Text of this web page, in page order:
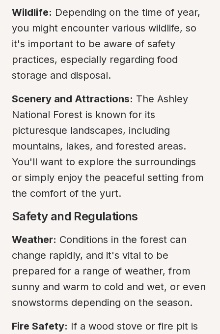
Wildlife: Depending on the time of year,
you might encounter various wildlife, so
it's important to be aware of safety
practices, especially regarding food
storage and disposal.
Scenery and Attractions: The Ashley
National Forest is known for its
picturesque landscapes, including
mountains, lakes, and forested areas.
You'll want to explore the surroundings
or simply enjoy the peaceful setting from
the comfort of the yurt.
Safety and Regulations
Weather: Conditions in the forest can
change rapidly, and it's vital to be
prepared for a range of weather, from
sunny and warm to cold and wet, or even
snowstorms depending on the season.
Fire Safety: If a wood stove or fire pit is